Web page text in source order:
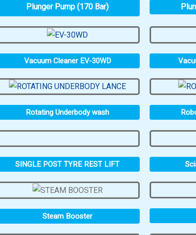
Plunger Pump (170 Bar)
Vacuum Cleaner EV-30WD
Rotating Underbody wash
SINGLE POST TYRE REST LIFT
Steam Booster